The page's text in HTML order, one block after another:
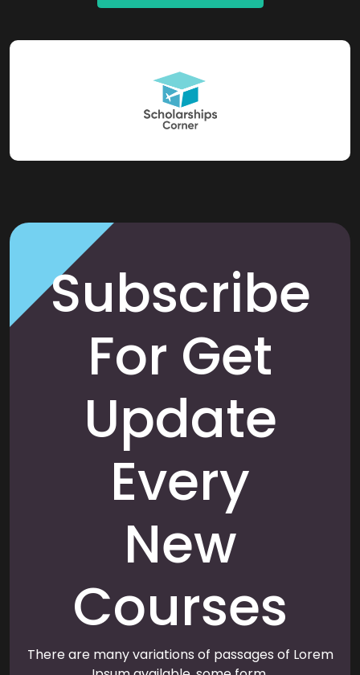
Subscribe
For Get
Update
Every
New
Courses
There are many variations of passages of Lorem